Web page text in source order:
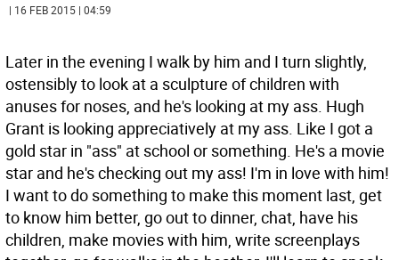
| 16 FEB 2015 | 04:59
Later in the evening I walk by him and I turn slightly,
ostensibly to look at a sculpture of children with
anuses for noses, and he's looking at my ass. Hugh
Grant is looking appreciatively at my ass. Like I got a
gold star in "ass" at school or something. He's a movie
star and he's checking out my ass! I'm in love with him!
I want to do something to make this moment last, get
to know him better, go out to dinner, chat, have his
children, make movies with him, write screenplays